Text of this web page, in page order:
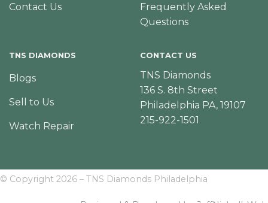
Contact Us
Frequently Asked
Questions
TNS DIAMONDS
Blogs
Sell to Us
Watch Repair
CONTACT US
TNS Diamonds
136 S. 8th Street
Philadelphia PA, 19107
215-922-1501
© Copyright 2026 – TNS Diamonds Philadelphia